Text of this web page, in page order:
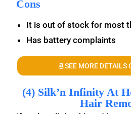
Cons
It is out of stock for most
Has battery complaints
SEE MORE DETAILS
(4) Silk’n Infinity At
Hair